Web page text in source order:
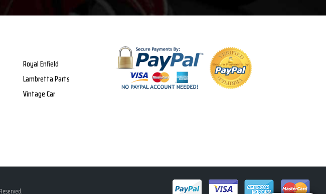
Royal Enfield
Lambretta Parts
Vintage Car